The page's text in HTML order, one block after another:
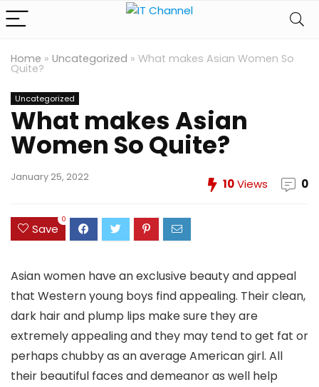
Home » Uncategorized » What makes Asian Women So
Quite?
Uncategorized
What makes Asian
Women So Quite?
January 25, 2022 10Views 0
Save
0
Asian women have an exclusive beauty and appeal
that Western young boys find appealing. Their clean,
dark hair and plump lips make sure they are
extremely appealing and they may tend to get fat or
perhaps chubby as an average American girl. All
their beautiful faces and demeanor as well help